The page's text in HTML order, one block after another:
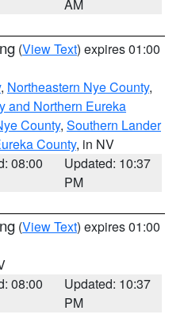
AM
(View Text) expires 01:00
, Northeastern Nye County,
and Northern Eureka
County, Southern Lander
County, in NV
08:00
Updated: 10:37
PM
(View Text) expires 01:00
08:00
Updated: 10:37
PM